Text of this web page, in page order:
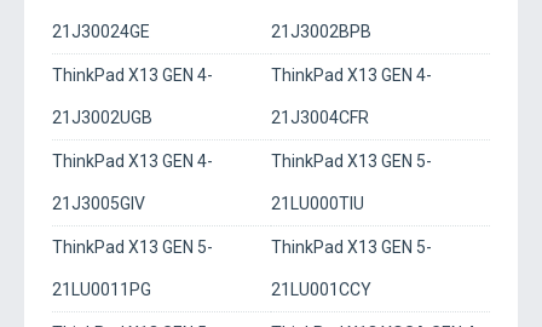
21J30024GE 21J3002BPB
ThinkPad X13 GEN 4-
21J3002UGB
ThinkPad X13 GEN 4-
21J3004CFR
ThinkPad X13 GEN 4-
21J3005GIV
ThinkPad X13 GEN 5-
21LU000TIU
ThinkPad X13 GEN 5-
21LU0011PG
ThinkPad X13 GEN 5-
21LU001CCY